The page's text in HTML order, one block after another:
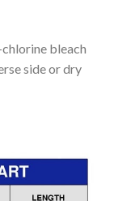
bleach
side or dry